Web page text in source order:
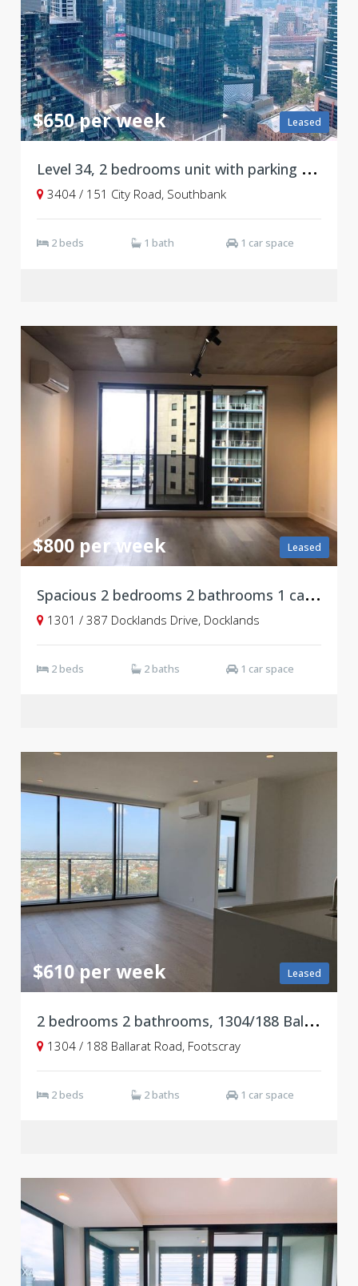
Leased
$650 per week
L
evel 34, 2 bedrooms unit with parking at 151 City Road, Southbank
3404 / 151 City Road, Southbank
2 beds 1 bath 1 car space
Leased
$800 per week
S
pacious 2 bedrooms 2 bathrooms 1 carpark at Newquay, Docklands
1301 / 387 Docklands Drive, Docklands
2 beds 2 baths 1 car space
Leased
$610 per week
2
bedrooms 2 bathrooms, 1304/188 Ballarat Road, Footscray VIC 3011
1304 / 188 Ballarat Road, Footscray
2 beds 2 baths 1 car space